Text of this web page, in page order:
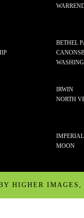
BETHEL
IRWIN
NORTH
IMPERIAL
MOON
HIGHER IMAGES,